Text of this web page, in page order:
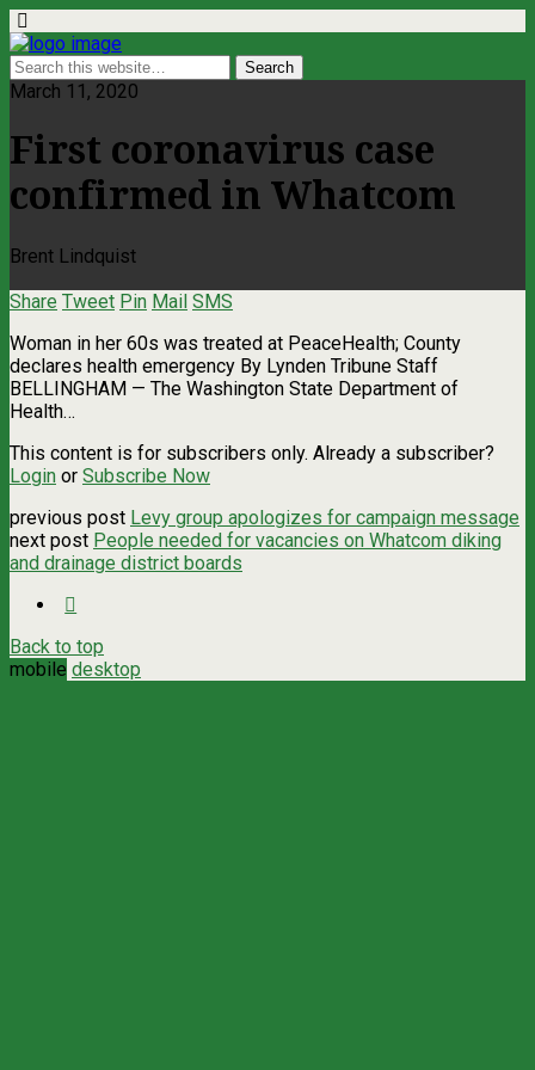
March 11, 2020
First coronavirus case
confirmed in Whatcom
Brent Lindquist
Share Tweet Pin Mail SMS
Woman in her 60s was treated at PeaceHealth; County
declares health emergency By Lynden Tribune Staff
BELLINGHAM — The Washington State Department of
Health…
This content is for subscribers only. Already a subscriber?
Login or Subscribe Now
previous post Levy group apologizes for campaign message
next post People needed for vacancies on Whatcom diking
and drainage district boards
Back to top
mobile desktop